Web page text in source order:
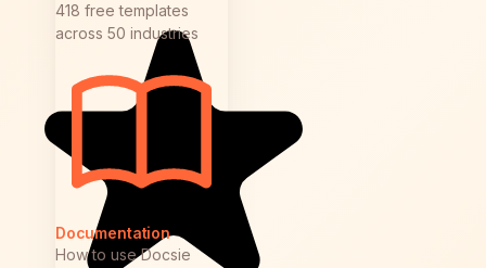
418 free templates
across 50 industries
Documentation
How to use Docsie